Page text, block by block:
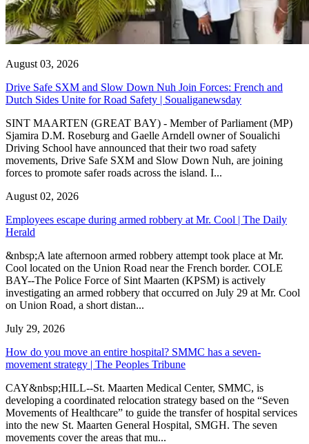
August 03, 2026
Drive Safe SXM and Slow Down Nuh Join Forces: French and
Dutch Sides Unite for Road Safety | Soualiganewsday
SINT MAARTEN (GREAT BAY) - Member of Parliament (MP)
Sjamira D.M. Roseburg and Gaelle Arndell owner of Soualichi
Driving School have announced that their two road safety
movements, Drive Safe SXM and Slow Down Nuh, are joining
forces to promote safer roads across the island. I...
August 02, 2026
Employees escape during armed robbery at Mr. Cool | The Daily
Herald
&nbsp;A late afternoon armed robbery attempt took place at Mr.
Cool located on the Union Road near the French border. COLE
BAY--The Police Force of Sint Maarten (KPSM) is actively
investigating an armed robbery that occurred on July 29 at Mr. Cool
on Union Road, a short distan...
July 29, 2026
How do you move an entire hospital? SMMC has a seven-
movement strategy | The Peoples Tribune
CAY&nbsp;HILL--St. Maarten Medical Center, SMMC, is
developing a coordinated relocation strategy based on the “Seven
Movements of Healthcare” to guide the transfer of hospital services
into the new St. Maarten General Hospital, SMGH. The seven
movements cover the areas that mu...